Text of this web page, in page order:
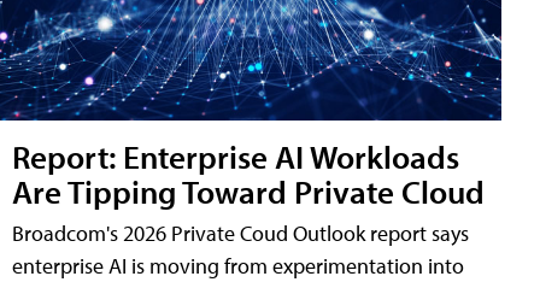
Report: Enterprise AI Workloads
Are Tipping Toward Private Cloud
Broadcom's 2026 Private Coud Outlook report says
enterprise AI is moving from experimentation into